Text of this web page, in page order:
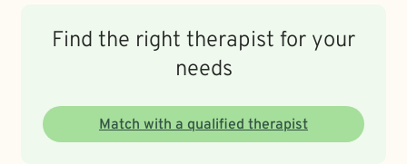
Find the right therapist for your
needs
Match with a qualified therapist